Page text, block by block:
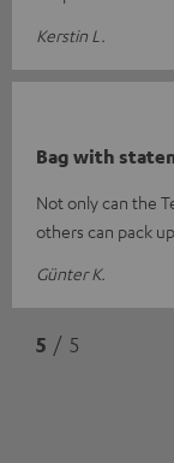
Kerstin L.
Bag with
Not only can the
others can pack
Günter K.
5 / 5